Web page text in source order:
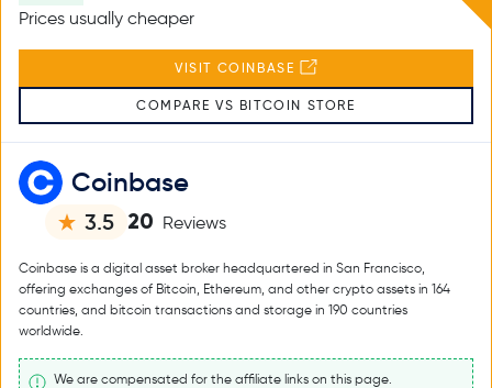
Coinbase
3.5 20 Reviews
Coinbase is a digital asset broker headquartered in San Francisco,
offering exchanges of Bitcoin, Ethereum, and other crypto assets in 164
countries, and bitcoin transactions and storage in 190 countries
worldwide.
We are compensated for the affiliate links on this page.
Prices usually cheaper
VISIT COINBASE
COMPARE VS BITCOIN STORE